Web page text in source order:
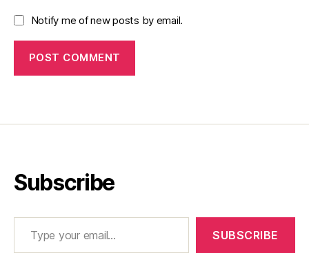
Notify me of new posts by email.
Subscribe
Type your email…
SUBSCRIBE